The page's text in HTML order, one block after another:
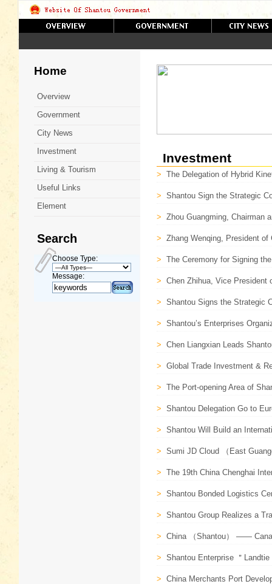
Home
Overview
Government
City News
Investment
Living & Tourism
Useful Links
Element
Search
Choose Type:
Message:
Investment
> The Delegation of Hybrid
> Shantou Sign the Strategic
> Zhou Guangming, Chairman
> Zhang Wenqing, President
> The Ceremony for Signing
> Chen Zhihua, Vice President
> Shantou Signs the Strategic
> Shantou’s Enterprises
> Chen Liangxian Leads
> Global Trade Investment &
> The Port-opening Area of
> Shantou Delegation Go to
> Shantou Will Build an
> Sumi JD Cloud （East
> The 19th China Chenghai
> Shantou Bonded Logistics
> Shantou Group Realizes a
> China （Shantou） ——
> Shantou Enterprise ＂
> China Merchants Port